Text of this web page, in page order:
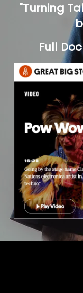
"Turning
Full